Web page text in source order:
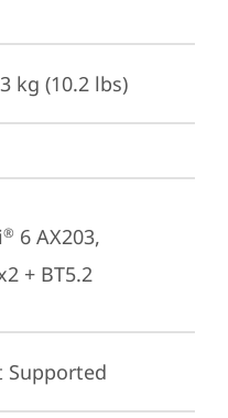
kg (10.2 lbs)
® 6 AX203,
+ BT5.2
Supported